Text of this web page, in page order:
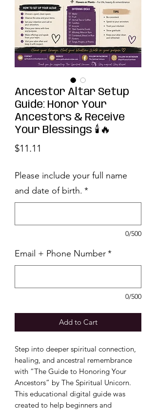
Ancestor Altar Setup
Guide: Honor Your
Ancestors & Receive
Your Blessings 🕯️🔥
$11.11
Please include your full name
and date of birth. *
0/500
Email + Phone Number*
0/500
Add to Cart
Step into deeper spiritual connection,
healing, and ancestral remembrance
with “The Guide to Honoring Your
Ancestors” by The Spiritual Unicorn.
This educational digital guide was
created to help beginners and